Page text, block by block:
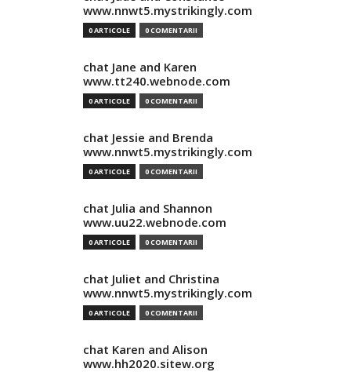
www.nnwt5.mystrikingly.com
0 ARTICOLE 0 COMENTARII
chat Jane and Karen
www.tt240.webnode.com
0 ARTICOLE 0 COMENTARII
chat Jessie and Brenda
www.nnwt5.mystrikingly.com
0 ARTICOLE 0 COMENTARII
chat Julia and Shannon
www.uu22.webnode.com
0 ARTICOLE 0 COMENTARII
chat Juliet and Christina
www.nnwt5.mystrikingly.com
0 ARTICOLE 0 COMENTARII
chat Karen and Alison
www.hh2020.sitew.org